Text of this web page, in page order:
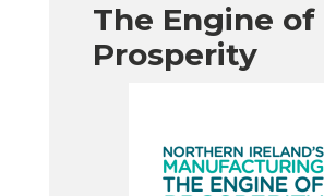
The Engine of
Prosperity